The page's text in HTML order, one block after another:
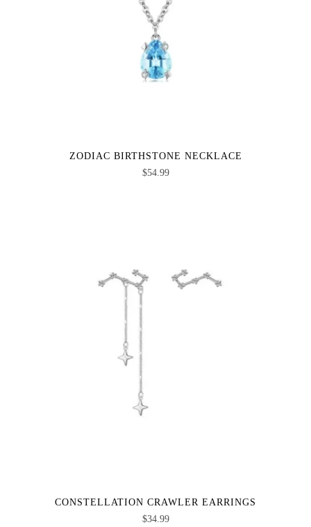
ZODIAC BIRTHSTONE NECKLACE
$54.99
CONSTELLATION CRAWLER EARRINGS
$34.99